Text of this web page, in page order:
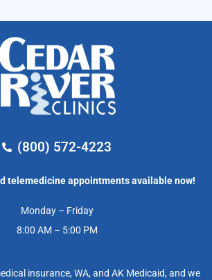
(800) 572-4223
telemedicine appointments available now!
Monday – Friday
8:00 AM – 5:00 PM
insurance, WA, and AK Medicaid, and we